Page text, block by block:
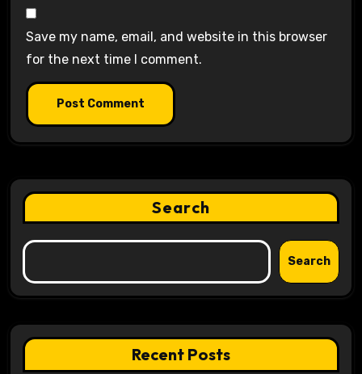
Save my name, email, and website in this browser
for the next time I comment.
Search
Search
Recent Posts